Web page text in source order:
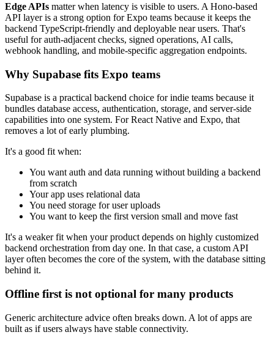
Edge APIs matter when latency is visible to users. A Hono-based
API layer is a strong option for Expo teams because it keeps the
backend TypeScript-friendly and deployable near users. That's
useful for auth-adjacent checks, signed operations, AI calls,
webhook handling, and mobile-specific aggregation endpoints.
Why Supabase fits Expo teams
Supabase is a practical backend choice for indie teams because it
bundles database access, authentication, storage, and server-side
capabilities into one system. For React Native and Expo, that
removes a lot of early plumbing.
It's a good fit when:
You want auth and data running without building a backend
from scratch
Your app uses relational data
You need storage for user uploads
You want to keep the first version small and move fast
It's a weaker fit when your product depends on highly customized
backend orchestration from day one. In that case, a custom API
layer often becomes the core of the system, with the database sitting
behind it.
Offline first is not optional for many products
Generic architecture advice often breaks down. A lot of apps are
built as if users always have stable connectivity.